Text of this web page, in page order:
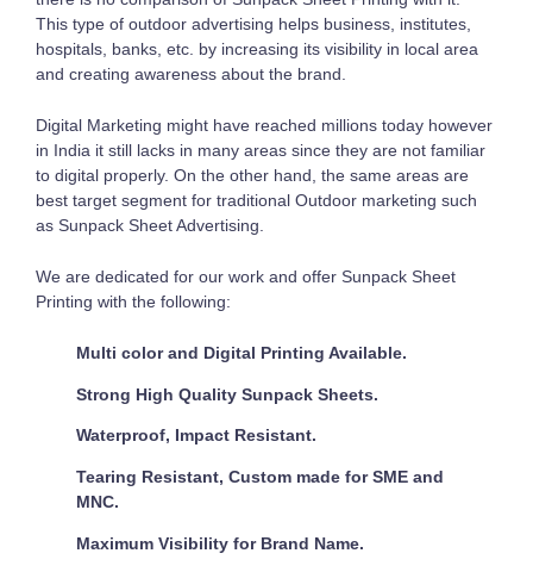
This type of outdoor advertising helps business, institutes,
hospitals, banks, etc. by increasing its visibility in local area
and creating awareness about the brand.
Digital Marketing might have reached millions today however
in India it still lacks in many areas since they are not familiar
to digital properly. On the other hand, the same areas are
best target segment for traditional Outdoor marketing such
as Sunpack Sheet Advertising.
We are dedicated for our work and offer Sunpack Sheet
Printing with the following:
Multi color and Digital Printing Available.
Strong High Quality Sunpack Sheets.
Waterproof, Impact Resistant.
Tearing Resistant, Custom made for SME and
MNC.
Maximum Visibility for Brand Name.